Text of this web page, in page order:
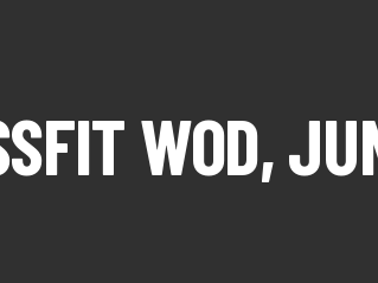
WOD,